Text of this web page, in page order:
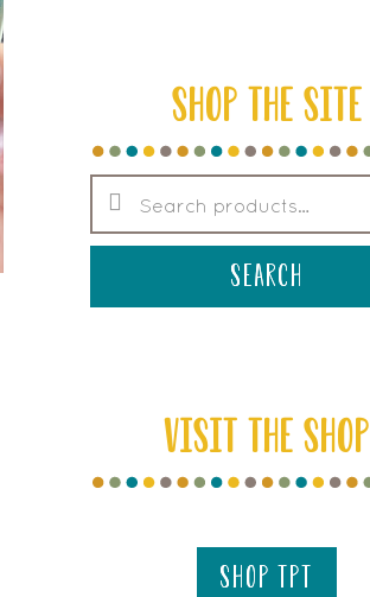
SHOP THE SITE
Search
for:
search
VISIT THE SHOP
shop tpt